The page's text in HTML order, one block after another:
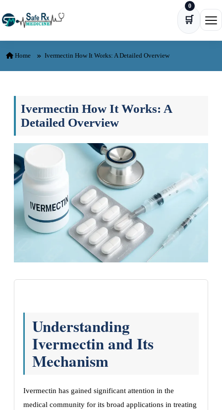
🛒
0
Home Ivermectin How It Works: A Detailed Overview
Ivermectin How It Works: A
Detailed Overview
Understanding
Ivermectin and Its
Mechanism
Ivermectin has gained significant attention in the
medical community for its broad applications in treating